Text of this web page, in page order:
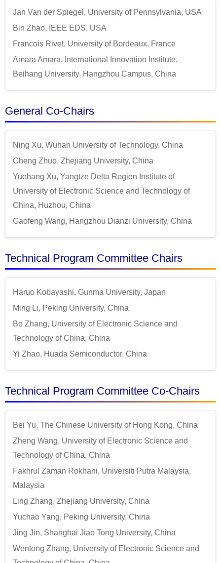
Jan Van der Spiegel, University of Pennsylvania, USA
Bin Zhao, IEEE EDS, USA
Francois Rivet, University of Bordeaux, France
Amara Amara, International Innovation Institute,
Beihang University, Hangzhou Campus, China
General Co-Chairs
Ning Xu, Wuhan University of Technology, China
Cheng Zhuo, Zhejiang University, China
Yuehang Xu, Yangtze Delta Region Institute of
University of Electronic Science and Technology of
China, Huzhou, China
Gaofeng Wang, Hangzhou Dianzi University, China
Technical Program Committee Chairs
Haruo Kobayashi, Gunma University, Japan
Ming Li, Peking University, China
Bo Zhang, University of Electronic Science and
Technology of China, China
Yi Zhao, Huada Semiconductor, China
Technical Program Committee Co-Chairs
Bei Yu, The Chinese University of Hong Kong, China
Zheng Wang, University of Electronic Science and
Technology of China, China
Fakhrul Zaman Rokhani, Universiti Putra Malaysia,
Malaysia
Ling Zhang, Zhejiang University, China
Yuchao Yang, Peking University, China
Jing Jin, Shanghai Jiao Tong University, China
Wentong Zhang, University of Electronic Science and